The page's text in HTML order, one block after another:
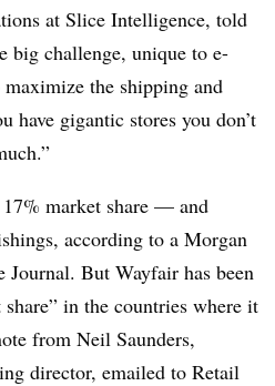
at Slice Intelligence, told
big challenge, unique to e-
the shipping and
have gigantic stores you don’t
market share — and
according to a Morgan
Journal. But Wayfair has been
in the countries where it
from Neil Saunders,
director, emailed to Retail